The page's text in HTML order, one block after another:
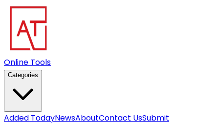
Online Tools
Categories
Added TodayNewsAboutContact UsSubmit